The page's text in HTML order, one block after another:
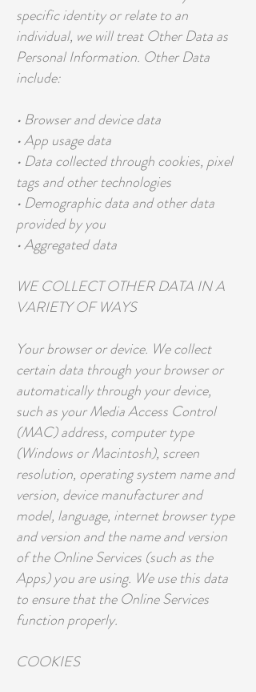
specific identity or relate to an
individual, we will treat Other Data as
Personal Information. Other Data
include:
• Browser and device data
• App usage data
• Data collected through cookies, pixel
tags and other technologies
• Demographic data and other data
provided by you
• Aggregated data
WE COLLECT OTHER DATA IN A
VARIETY OF WAYS
Your browser or device. We collect
certain data through your browser or
automatically through your device,
such as your Media Access Control
(MAC) address, computer type
(Windows or Macintosh), screen
resolution, operating system name and
version, device manufacturer and
model, language, internet browser type
and version and the name and version
of the Online Services (such as the
Apps) you are using. We use this data
to ensure that the Online Services
function properly.
COOKIES